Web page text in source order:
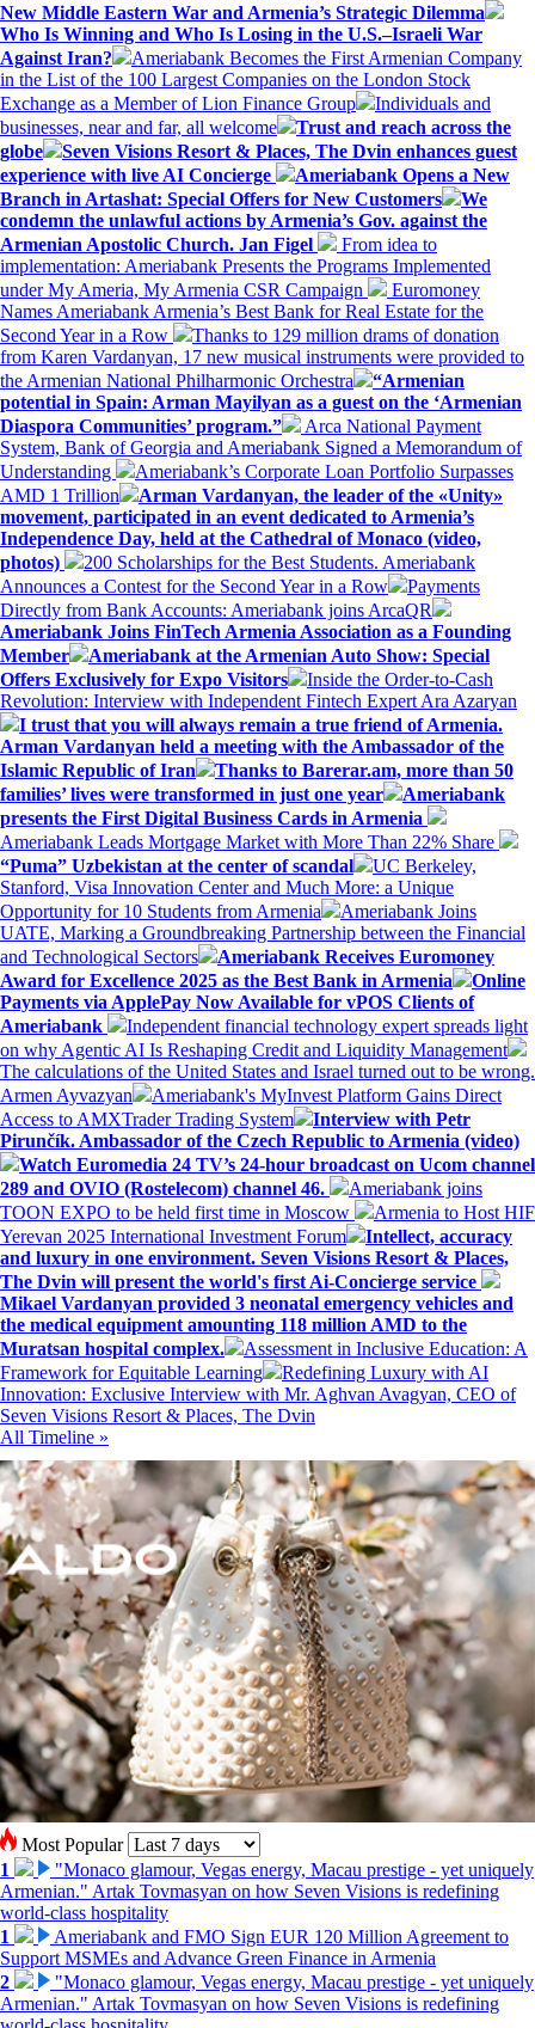
New Middle Eastern War and Armenia’s Strategic Dilemma
Who Is Winning and Who Is Losing in the U.S.–Israeli War
Against Iran?
Ameriabank Becomes the First Armenian Company
in the List of the 100 Largest Companies on the London Stock
Exchange as a Member of Lion Finance Group
Individuals and
businesses, near and far, all welcome
Trust and reach across the
globe
Seven Visions Resort & Places, The Dvin enhances guest
experience with live AI Concierge
Ameriabank Opens a New
Branch in Artashat: Special Offers for New Customers
We
condemn the unlawful actions by Armenia’s Gov. against the
Armenian Apostolic Church. Jan Figel
From idea to
implementation: Ameriabank Presents the Programs Implemented
under My Ameria, My Armenia CSR Campaign
Euromoney
Names Ameriabank Armenia’s Best Bank for Real Estate for the
Second Year in a Row
Thanks to 129 million drams of donation
from Karen Vardanyan, 17 new musical instruments were provided to
the Armenian National Philharmonic Orchestra
“Armenian
potential in Spain: Arman Mayilyan as a guest on the ‘Armenian
Diaspora Communities’ program.”
Arca National Payment
System, Bank of Georgia and Ameriabank Signed a Memorandum of
Understanding
Ameriabank’s Corporate Loan Portfolio Surpasses
AMD 1 Trillion
Arman Vardanyan, the leader of the «Unity»
movement, participated in an event dedicated to Armenia’s
Independence Day, held at the Cathedral of Monaco (video,
photos)
200 Scholarships for the Best Students. Ameriabank
Announces a Contest for the Second Year in a Row
Payments
Directly from Bank Accounts: Ameriabank joins ArcaQR
Ameriabank Joins FinTech Armenia Association as a Founding
Member
Ameriabank at the Armenian Auto Show: Special
Offers Exclusively for Expo Visitors
Inside the Order-to-Cash
Revolution: Interview with Independent Fintech Expert Ara Azaryan
I trust that you will always remain a true friend of Armenia.
Arman Vardanyan held a meeting with the Ambassador of the
Islamic Republic of Iran
Thanks to Barerar.am, more than 50
families’ lives were transformed in just one year
Ameriabank
presents the First Digital Business Cards in Armenia
Ameriabank Leads Mortgage Market with More Than 22% Share
“Puma” Uzbekistan at the center of scandal
UC Berkeley,
Stanford, Visa Innovation Center and Much More: a Unique
Opportunity for 10 Students from Armenia
Ameriabank Joins
UATE, Marking a Groundbreaking Partnership between the Financial
and Technological Sectors
Ameriabank Receives Euromoney
Award for Excellence 2025 as the Best Bank in Armenia
Online
Payments via ApplePay Now Available for vPOS Clients of
Ameriabank
Independent financial technology expert spreads light
on why Agentic AI Is Reshaping Credit and Liquidity Management
The calculations of the United States and Israel turned out to be wrong.
Armen Ayvazyan
Ameriabank's MyInvest Platform Gains Direct
Access to AMXTrader Trading System
Interview with Petr
Pirunčík. Ambassador of the Czech Republic to Armenia (video)
Watch Euromedia 24 TV’s 24-hour broadcast on Ucom channel
289 and OVIO (Rostelecom) channel 46.
Ameriabank joins
TOON EXPO to be held first time in Moscow
Armenia to Host HIF
Yerevan 2025 International Investment Forum
Intellect, accuracy
and luxury in one environment. Seven Visions Resort & Places,
The Dvin will present the world's first Ai-Concierge service
Mikael Vardanyan provided 3 neonatal emergency vehicles and
the medical equipment amounting 118 million AMD to the
Muratsan hospital complex.
Assessment in Inclusive Education: A
Framework for Equitable Learning
Redefining Luxury with AI
Innovation: Exclusive Interview with Mr. Aghvan Avagyan, CEO of
Seven Visions Resort & Places, The Dvin
All Timeline »
Most Popular
1
"Monaco glamour, Vegas energy, Macau prestige - yet uniquely
Armenian." Artak Tovmasyan on how Seven Visions is redefining
world-class hospitality
1
Ameriabank and FMO Sign EUR 120 Million Agreement to
Support MSMEs and Advance Green Finance in Armenia
2
"Monaco glamour, Vegas energy, Macau prestige - yet uniquely
Armenian." Artak Tovmasyan on how Seven Visions is redefining